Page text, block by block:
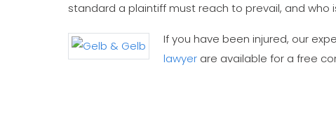
standard a plaintiff must reach to prevail, and who
If you have been injured, our
lawyer are available for a free